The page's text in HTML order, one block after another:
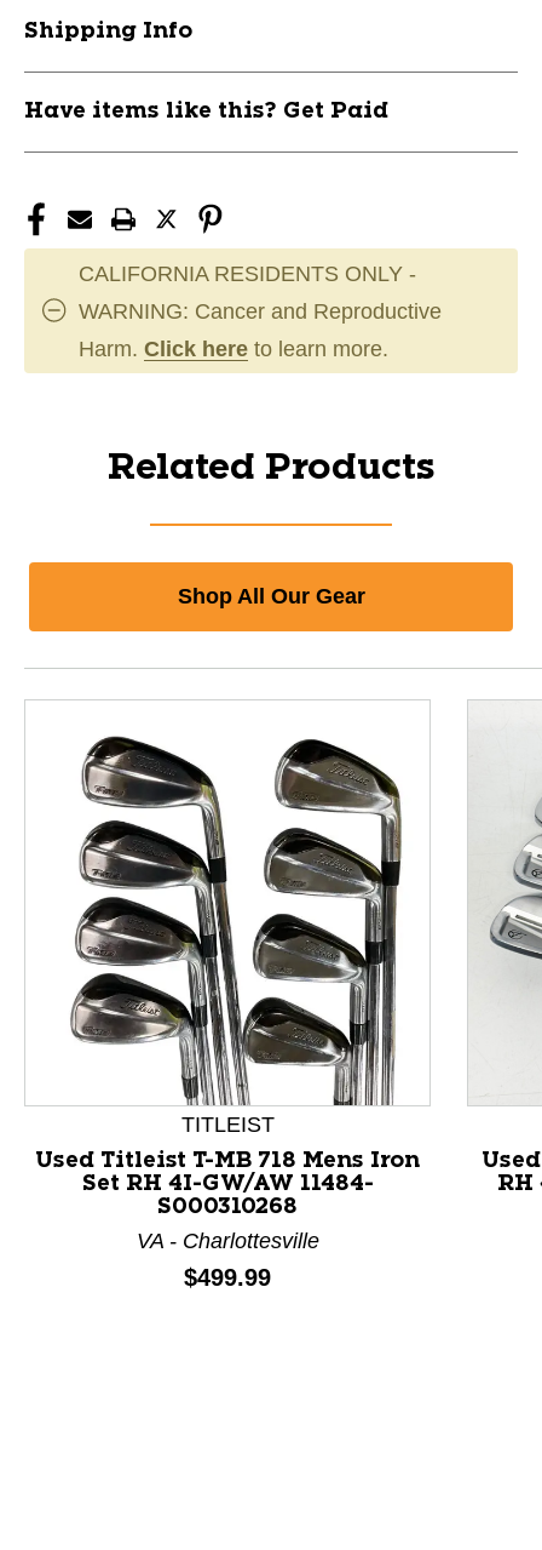
Shipping Info
Have items like this? Get Paid
CALIFORNIA RESIDENTS ONLY -
WARNING: Cancer and Reproductive
Harm. Click here to learn more.
Related Products
Shop All Our Gear
This is a product carousel with slides. Use Next and
TITLEIST
Used Titleist T-MB 718 Mens Iron
Set RH 4I-GW/AW 11484-
S000310268
VA - Charlottesville
Price:
$499.99
RH